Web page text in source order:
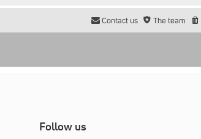
The team
Contact us
Follow us